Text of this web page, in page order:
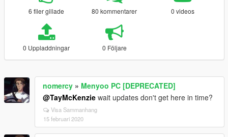
6 filer gillade 80 kommentarer 0 videos
0 Uppladdningar 0 Följare
nomercy » Menyoo PC [DEPRECATED]
@TayMcKenzie wait updates don't get here in time?
Visa Sammanhang
15 februari 2020